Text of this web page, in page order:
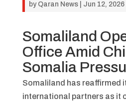
by Qaran News| Jun 12, 2026
Somaliland
Office Amid
Somalia
Somaliland has reaffirmed
international partners as it